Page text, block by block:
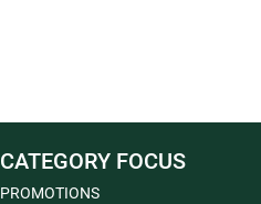
CATEGORY FOCUS
PROMOTIONS